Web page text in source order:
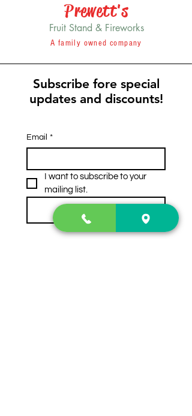
Prewett's
Fruit Stand & Fireworks
A family owned company
Subscribe fore special
updates and discounts!
Email *
I want to subscribe to your
mailing list.